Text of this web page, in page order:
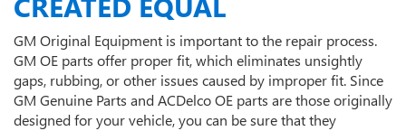
GM Original Equipment is important to the repair process.
GM OE parts offer proper fit, which eliminates unsightly
gaps, rubbing, or other issues caused by improper fit. Since
GM Genuine Parts and ACDelco OE parts are those originally
designed for your vehicle, you can be sure that they